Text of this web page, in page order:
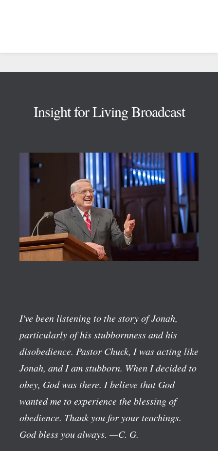
Insight for Living Broadcast
I've been listening to the story of Jonah,
particularly of his stubbornness and his
disobedience. Pastor Chuck, I was acting like
Jonah, and I am stubborn. When I decided to
obey, God was there. I believe that God
wanted me to experience the blessing of
obedience. Thank you for your teachings.
God bless you always. —C. G.